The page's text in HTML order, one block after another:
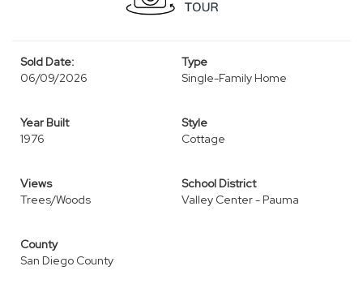
Sold Date:
06/09/2026
Type
Single-Family Home
Year Built
1976
Style
Cottage
Views
Trees/Woods
School District
Valley Center - Pauma
County
San Diego County